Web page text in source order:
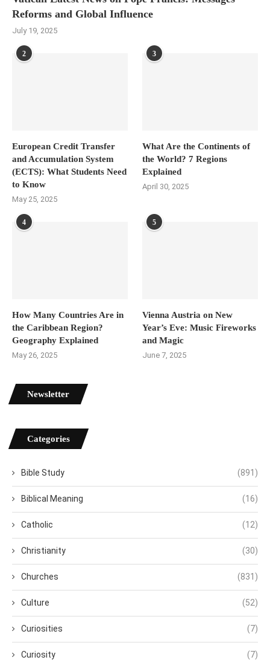
Reforms and Global Influence
July 19, 2025
2
European Credit Transfer
and Accumulation System
(ECTS): What Students Need
to Know
May 25, 2025
3
What Are the Continents of
the World? 7 Regions
Explained
April 30, 2025
4
How Many Countries Are in
the Caribbean Region?
Geography Explained
May 26, 2025
5
Vienna Austria on New
Year’s Eve: Music Fireworks
and Magic
June 7, 2025
Newsletter
Categories
Bible Study (891)
Biblical Meaning (16)
Catholic (12)
Christianity (30)
Churches (831)
Culture (52)
Curiosities (7)
Curiosity (7)